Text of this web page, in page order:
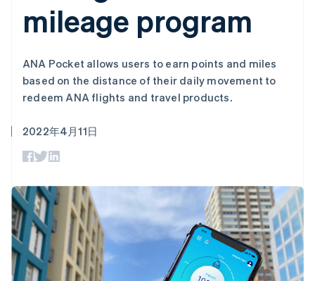
Payment
methods
接入 125+ 种支
Terminal
线下支付
Authorization
Boost
化
Link
加速结账
销售税和增值
税自动化
Recognition
会计自动化
Stripe Sigma
自定义报告
础设施
更多
Product roadmap
了解未来规划
Radar
欺诈防范
嵌入式金融
财务自动化
全球化企业
资金管理
平台
SaaS
酒店、旅游与休闲
保险
媒体与娱乐
非营利组织
专业服务
实施预置结账流程
构建平台或交易市场
管理订阅
发行稳定币支持的支付卡
通过智能体配置和管理服
务
公司
产品路线图
Sessions 年度大会
联系销售
成为合作伙伴
mileage program
ANA Pocket allows users to earn points and miles
based on the distance of their daily movement to
redeem ANA flights and travel products.
2022年4月11日